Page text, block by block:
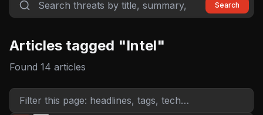
Search
Articles tagged "Intel"
Found 14 articles